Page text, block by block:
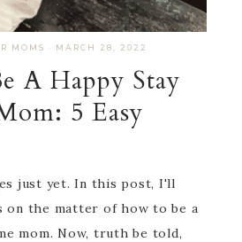
MOMS · MARCH 28, 2022
A Happy Stay
5 Easy
just yet. In this post, I'll
on the matter of how to be a
mom. Now, truth be told,